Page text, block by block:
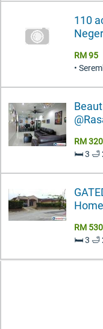
110
RM 95
•
RM
🛏️ 3 🛁
RM
🛏️ 3 🛁